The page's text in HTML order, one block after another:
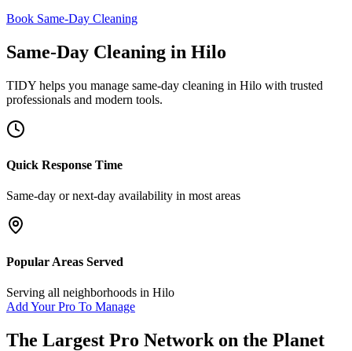
Book Same-Day Cleaning
Same-Day Cleaning in Hilo
TIDY helps you manage same-day cleaning in Hilo with trusted
professionals and modern tools.
Quick Response Time
Same-day or next-day availability in most areas
Popular Areas Served
Serving all neighborhoods in Hilo
Add Your Pro To Manage
The Largest Pro Network on the Planet